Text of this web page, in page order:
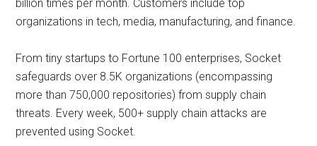
billion times per month. Customers include top
organizations in tech, media, manufacturing, and finance.
From tiny startups to Fortune 100 enterprises, Socket
safeguards over 8.5K organizations (encompassing
more than 750,000 repositories) from supply chain
threats. Every week, 500+ supply chain attacks are
prevented using Socket.